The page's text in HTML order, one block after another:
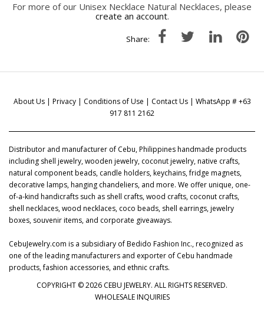
For more of our Unisex Necklace Natural Necklaces, please
create an account.
Share:
About Us| Privacy| Conditions of Use | Contact Us| WhatsApp # +63
917 811 2162
Distributor and manufacturer of Cebu, Philippines handmade products
including shell jewelry, wooden jewelry, coconut jewelry, native crafts,
natural component beads, candle holders, keychains, fridge magnets,
decorative lamps, hanging chandeliers, and more. We offer unique, one-
of-a-kind handicrafts such as shell crafts, wood crafts, coconut crafts,
shell necklaces, wood necklaces, coco beads, shell earrings, jewelry
boxes, souvenir items, and corporate giveaways.
CebuJewelry.com is a subsidiary of Bedido Fashion Inc., recognized as
one of the leading manufacturers and exporter of Cebu handmade
products, fashion accessories, and ethnic crafts.
COPYRIGHT © 2026 CEBU JEWELRY. ALL RIGHTS RESERVED.
WHOLESALE INQUIRIES